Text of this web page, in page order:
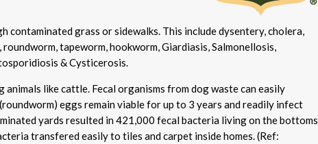
contaminated grass or sidewalks. This include dysentery, cholera,
tapeworm, hookworm, Giardiasis, Salmonellosis,
& Cysticerosis.
like cattle. Fecal organisms from dog waste can easily
eggs remain viable for up to 3 years and readily infect
yards resulted in 421,000 fecal bacteria living on the bottoms
transfered easily to tiles and carpet inside homes. (Ref: